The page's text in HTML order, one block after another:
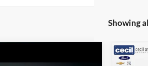
Showing
$9,220